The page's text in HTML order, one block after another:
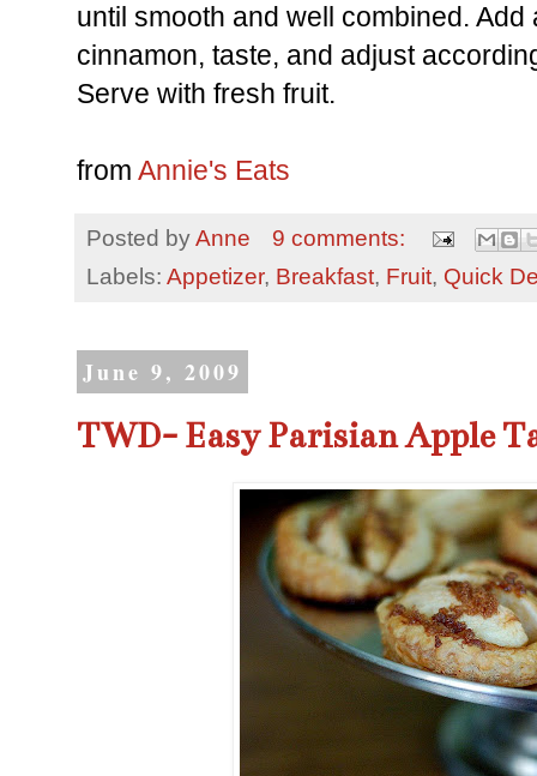
until smooth and well combined.
cinnamon, taste, and adjust
Serve with fresh fruit.
from Annie's Eats
Posted byAnne
9 comments:
Labels: Appetizer, Breakfast, Fruit, Quick
June 9, 2009
TWD- Easy Parisian Apple